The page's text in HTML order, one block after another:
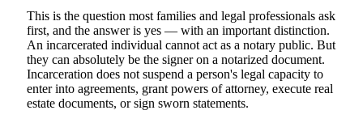
This is the question most families and legal professionals ask
first, and the answer is yes — with an important distinction.
An incarcerated individual cannot act as a notary public. But
they can absolutely be the signer on a notarized document.
Incarceration does not suspend a person's legal capacity to
enter into agreements, grant powers of attorney, execute real
estate documents, or sign sworn statements.